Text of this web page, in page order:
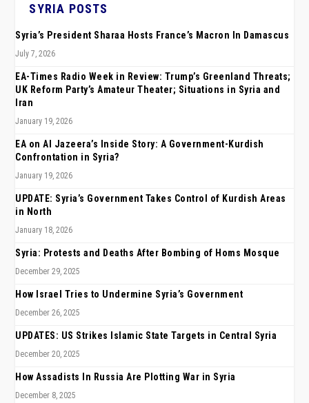
SYRIA POSTS
Syria’s President Sharaa Hosts France’s Macron In Damascus
July 7, 2026
EA-Times Radio Week in Review: Trump’s Greenland Threats;
UK Reform Party’s Amateur Theater; Situations in Syria and
Iran
January 19, 2026
EA on Al Jazeera’s Inside Story: A Government-Kurdish
Confrontation in Syria?
January 19, 2026
UPDATE: Syria’s Government Takes Control of Kurdish Areas
in North
January 18, 2026
Syria: Protests and Deaths After Bombing of Homs Mosque
December 29, 2025
How Israel Tries to Undermine Syria’s Government
December 26, 2025
UPDATES: US Strikes Islamic State Targets in Central Syria
December 20, 2025
How Assadists In Russia Are Plotting War in Syria
December 8, 2025